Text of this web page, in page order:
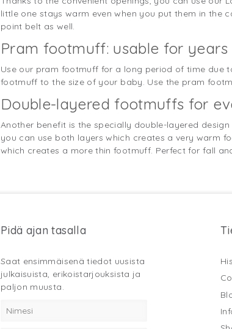
little one stays warm even when you put them in the
point belt as well.
Pram footmuff: usable for
Use our pram footmuff for a long period of time due
footmuff to the size of your baby. Use the pram
Double-layered footmuffs for
Another benefit is the specially double-layered design
you can use both layers which creates a very warm
which creates a more thin footmuff. Perfect for fall
Pidä ajan tasalla
Saat ensimmäisenä tiedot uusista
julkaisuista, erikoistarjouksista ja
paljon muusta.